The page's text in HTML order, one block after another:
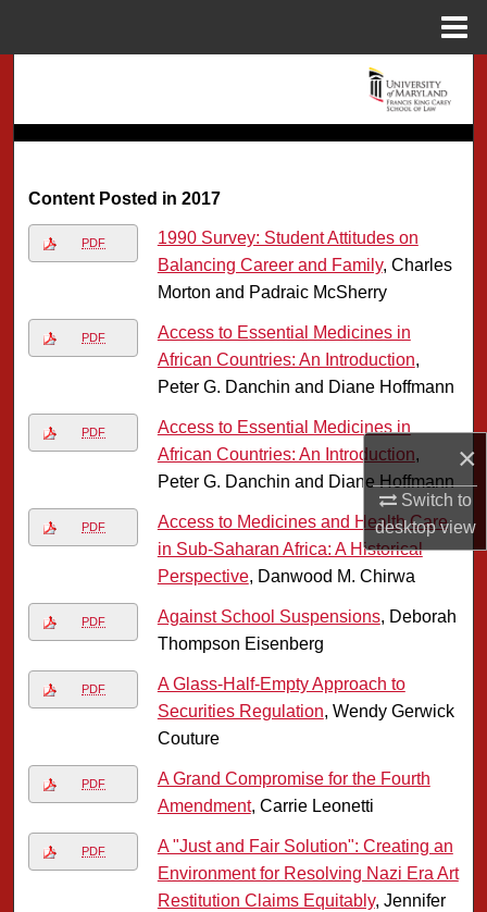
×
Switch to
desktopview
My Account
About
Digital Commons Network™
Content Posted in 2017
PDF
1990 Survey: Student Attitudes on
Balancing Career and Family, Charles
Morton and Padraic McSherry
PDF
Access to Essential Medicines in
African Countries: An Introduction,
Peter G. Danchin and Diane Hoffmann
PDF
Access to Essential Medicines in
African Countries: An Introduction,
Peter G. Danchin and Diane Hoffmann
PDF
Access to Medicines and Health Care
in Sub-Saharan Africa: A Historical
Perspective, Danwood M. Chirwa
PDF Against School Suspensions, Deborah
Thompson Eisenberg
PDF
A Glass-Half-Empty Approach to
Securities Regulation, Wendy Gerwick
Couture
PDF
A Grand Compromise for the Fourth
Amendment, Carrie Leonetti
PDF
A "Just and Fair Solution": Creating an
Environment for Resolving Nazi Era Art
Restitution Claims Equitably, Jennifer